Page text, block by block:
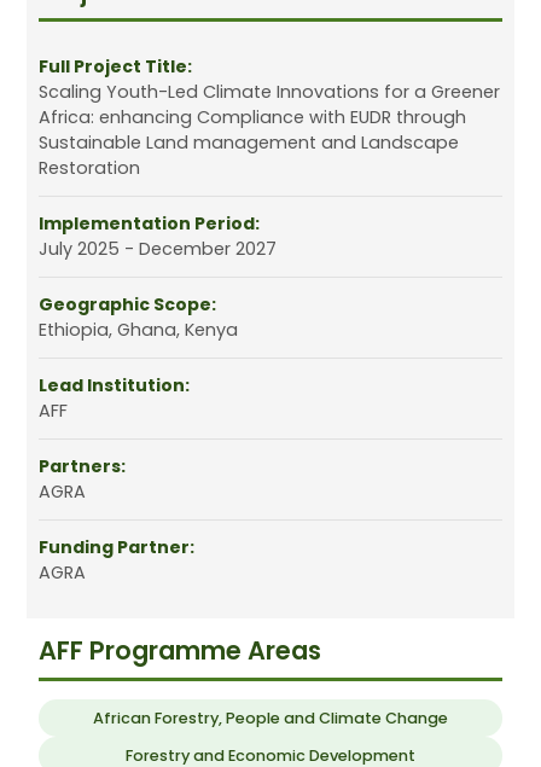
Full Project Title:
Scaling Youth-Led Climate Innovations for a Greener
Africa: enhancing Compliance with EUDR through
Sustainable Land management and Landscape
Restoration
Implementation Period:
July 2025 - December 2027
Geographic Scope:
Ethiopia, Ghana, Kenya
Lead Institution:
AFF
Partners:
AGRA
Funding Partner:
AGRA
AFF Programme Areas
African Forestry, People and Climate Change
Forestry and Economic Development